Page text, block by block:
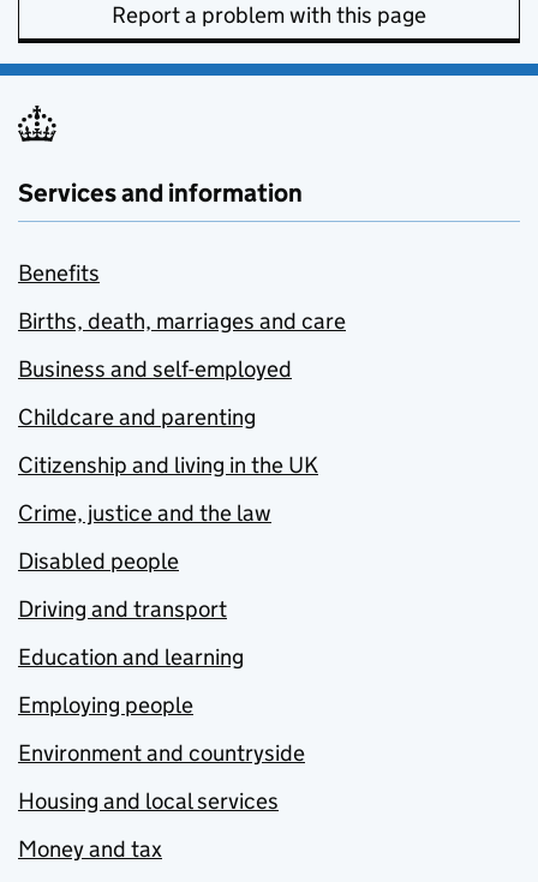
Report a problem with this page
Services and information
Benefits
Births, death, marriages and care
Business and self-employed
Childcare and parenting
Citizenship and living in the UK
Crime, justice and the law
Disabled people
Driving and transport
Education and learning
Employing people
Environment and countryside
Housing and local services
Money and tax